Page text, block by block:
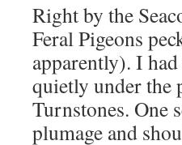
Right by the
Feral Pigeons
apparently). I
quietly under the
Turnstones. One
plumage and